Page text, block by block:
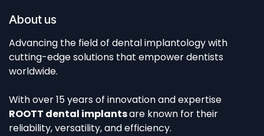
About us
Advancing the field of dental implantology with
cutting-edge solutions that empower dentists
worldwide.
With over 15 years of innovation and expertise
ROOTT dental implantsare known for their
reliability, versatility, and efficiency.